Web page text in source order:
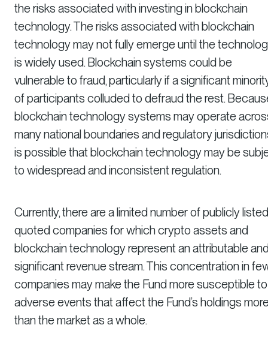
the risks associated with investing in blockchain
technology. The risks associated with blockchain
technology may not fully emerge until the
is widely used. Blockchain systems could be
vulnerable to fraud, particularly if a significant
of participants colluded to defraud the rest.
blockchain technology systems may operate
many national boundaries and regulatory
is possible that blockchain technology may be
to widespread and inconsistent regulation.
Currently, there are a limited number of publicly
quoted companies for which crypto assets and
blockchain technology represent an attributable
significant revenue stream. This concentration in
companies may make the Fund more susceptible to
adverse events that affect the Fund’s holdings
than the market as a whole.